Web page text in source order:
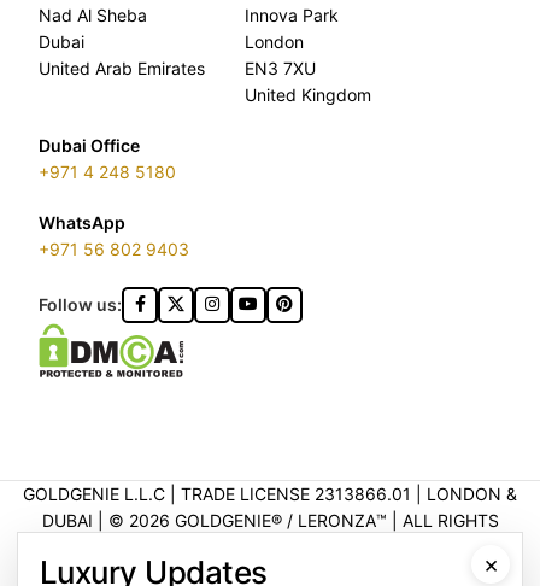
Nad Al Sheba
Dubai
United Arab Emirates
Innova Park
London
EN3 7XU
United Kingdom
Dubai Office
+971 4 248 5180
WhatsApp
+971 56 802 9403
Follow us:
GOLDGENIE L.L.C | TRADE LICENSE 2313866.01 | LONDON &
DUBAI | ©️ 2026 GOLDGENIE®️ / LERONZA™️ | ALL RIGHTS
LERONZA™️ is a protected trademark. Registered marks include
×
Luxury Updates